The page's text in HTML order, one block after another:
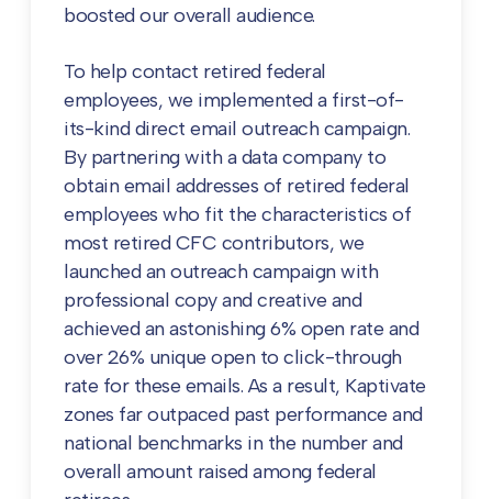
boosted our overall audience.
To help contact retired federal
employees, we implemented a first-of-
its-kind direct email outreach campaign.
By partnering with a data company to
obtain email addresses of retired federal
employees who fit the characteristics of
most retired CFC contributors, we
launched an outreach campaign with
professional copy and creative and
achieved an astonishing 6% open rate and
over 26% unique open to click-through
rate for these emails. As a result, Kaptivate
zones far outpaced past performance and
national benchmarks in the number and
overall amount raised among federal